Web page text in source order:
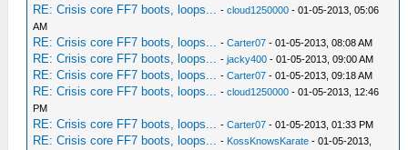
RE: Crisis core FF7 boots, loops... -cloud1250000 - 01-05-2013, 05:06
AM
RE: Crisis core FF7 boots, loops... -Carter07 - 01-05-2013, 08:08 AM
RE: Crisis core FF7 boots, loops... -jacky400 - 01-05-2013, 09:00 AM
RE: Crisis core FF7 boots, loops... -Carter07 - 01-05-2013, 09:18 AM
RE: Crisis core FF7 boots, loops... -cloud1250000 - 01-05-2013, 12:46
PM
RE: Crisis core FF7 boots, loops... -Carter07 - 01-05-2013, 01:33 PM
RE: Crisis core FF7 boots, loops... - KossKnowsKarate - 01-05-2013,